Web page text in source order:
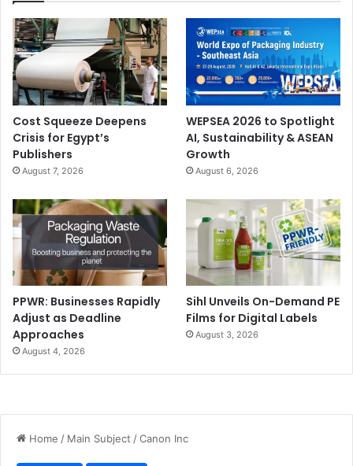
Cost Squeeze Deepens
Crisis for Egypt’s
Publishers
August 7, 2026
WEPSEA 2026 to Spotlight
AI, Sustainability & ASEAN
Growth
August 6, 2026
PPWR: Businesses Rapidly
Adjust as Deadline
Approaches
August 4, 2026
Sihl Unveils On-Demand PE
Films for Digital Labels
August 3, 2026